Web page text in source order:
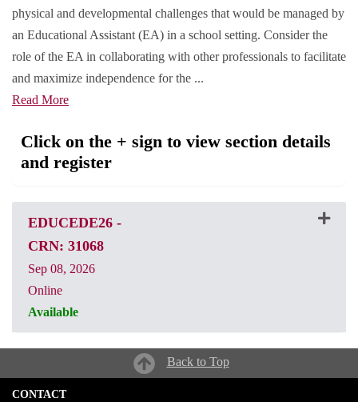
physical and developmental challenges that would be managed by
an Educational Assistant (EA) in a school setting. Consider the
role of the EA in collaborating with other professionals to facilitate
and maximize independence for the ...
Read More
Click on the + sign to view section details
and register
EDUCEDE26 -
CRN: 31068
Sep 08, 2026
Online
Available
CRN: 31068
Back to Top
CONTACT